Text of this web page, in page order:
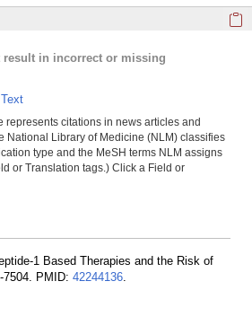
result in incorrect or missing
represents citations in news articles and
National Library of Medicine (NLM) classifies
type and the MeSH terms NLM assigns
or Translation tags.) Click a Field or
1 Based Therapies and the Risk of
PMID: 42244136.